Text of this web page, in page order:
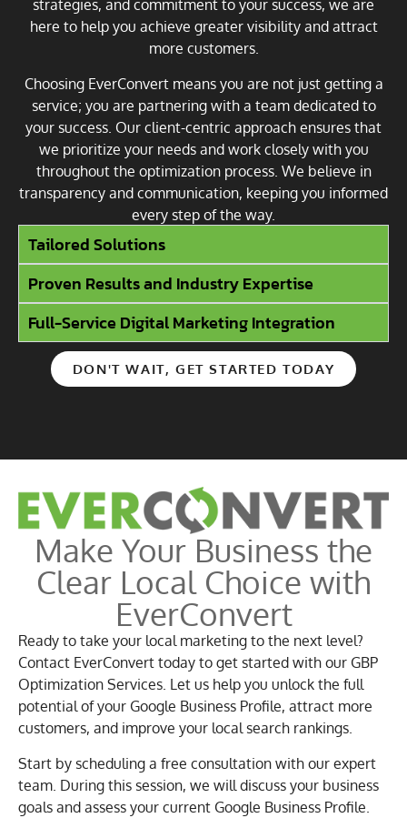
strategies, and commitment to your success, we are
here to help you achieve greater visibility and attract
more customers.
Choosing EverConvert means you are not just getting a
service; you are partnering with a team dedicated to
your success. Our client-centric approach ensures that
we prioritize your needs and work closely with you
throughout the optimization process. We believe in
transparency and communication, keeping you informed
every step of the way.
Tailored Solutions
Proven Results and Industry Expertise
Full-Service Digital Marketing Integration
DON'T WAIT, GET STARTED TODAY
Make Your Business the
Clear Local Choice with
EverConvert
Ready to take your local marketing to the next level?
Contact EverConvert today to get started with our GBP
Optimization Services. Let us help you unlock the full
potential of your Google Business Profile, attract more
customers, and improve your local search rankings.
Start by scheduling a free consultation with our expert
team. During this session, we will discuss your business
goals and assess your current Google Business Profile.